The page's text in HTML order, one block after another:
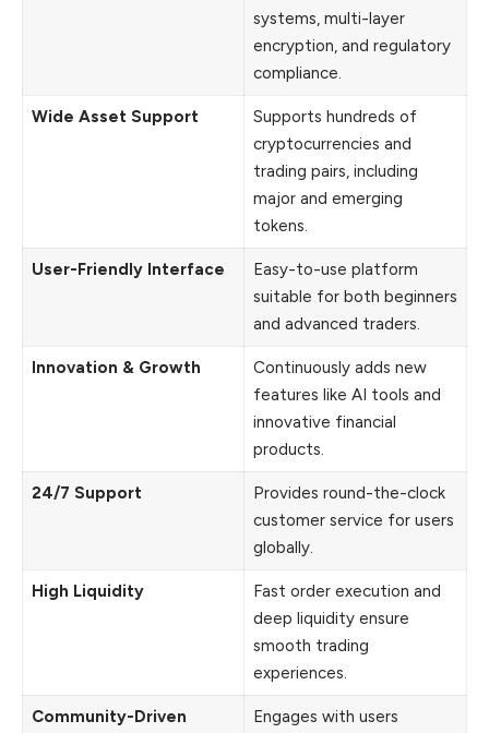
systems, multi-layer
encryption, and regulatory
compliance.
Wide Asset Support
Supports hundreds of
cryptocurrencies and
trading pairs, including
major and emerging
tokens.
User-Friendly Interface
Easy-to-use platform
suitable for both beginners
and advanced traders.
Innovation & Growth
Continuously adds new
features like AI tools and
innovative financial
products.
24/7 Support
Provides round-the-clock
customer service for users
globally.
High Liquidity
Fast order execution and
deep liquidity ensure
smooth trading
experiences.
Community-Driven
Engages with users